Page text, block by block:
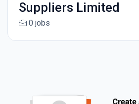
Suppliers Limited
0 jobs